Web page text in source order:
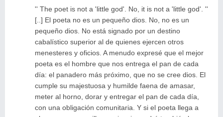
'' The poet is not a 'little god'. No, it is not a 'little god'. ''
[..] El poeta no es un pequeño dios. No, no es un
pequeño dios. No está signado por un destino
cabalístico superior al de quienes ejercen otros
menesteres y oficios. A menudo expresé que el mejor
poeta es el hombre que nos entrega el pan de cada
día: el panadero más próximo, que no se cree dios. El
cumple su majestuosa y humilde faena de amasar,
meter al horno, dorar y entregar el pan de cada día,
con una obligación comunitaria. Y si el poeta llega a